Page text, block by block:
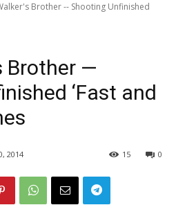
Brother -- Shooting Unfinished
Brother —
‘Fast and
2014 0
15